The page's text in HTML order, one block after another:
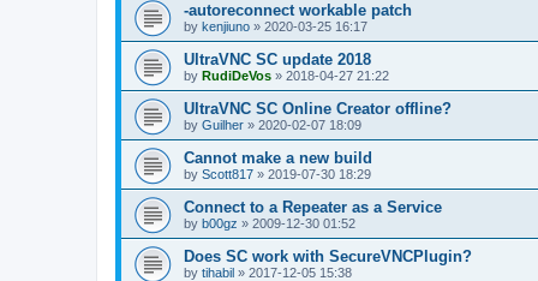
-autoreconnect workable patch
by kenjiuno » 2020-03-25 16:17
UltraVNC SC update 2018
by RudiDeVos » 2018-04-27 21:22
UltraVNC SC Online Creator offline?
by Guilher » 2020-02-07 18:09
Cannot make a new build
by Scott817 » 2019-07-30 18:29
Connect to a Repeater as a Service
by b00gz » 2009-12-30 01:52
Does SC work with SecureVNCPlugin?
by tihabil » 2017-12-05 15:38